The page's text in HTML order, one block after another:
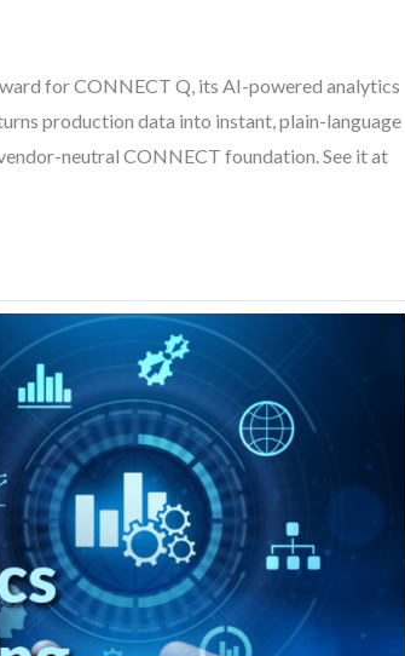
for CONNECT Q, its AI-powered analytics
production data into instant, plain-language
neutral CONNECT foundation. See it at